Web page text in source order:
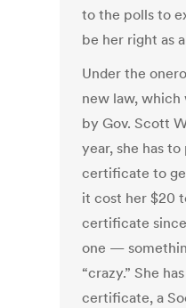
to the polls to
be her right as
Under the
new law, which
by Gov. Scott
year, she has
certificate to
it cost her $20
certificate since
one —
“crazy.” She
certificate, a